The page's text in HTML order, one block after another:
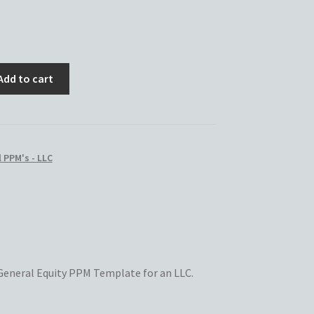
to cart
- LLC
Equity PPM Template for an LLC.